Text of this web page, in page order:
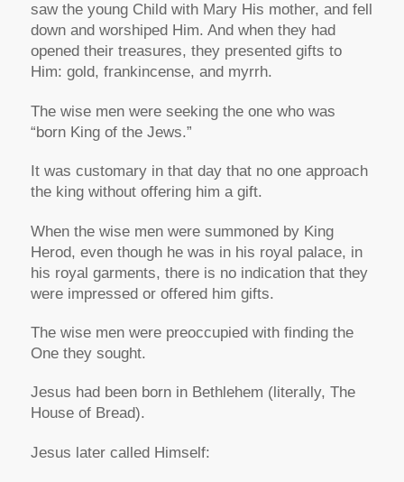
saw the young Child with Mary His mother, and fell
down and worshiped Him. And when they had
opened their treasures, they presented gifts to
Him: gold, frankincense, and myrrh.
The wise men were seeking the one who was
“born King of the Jews.”
It was customary in that day that no one approach
the king without offering him a gift.
When the wise men were summoned by King
Herod, even though he was in his royal palace, in
his royal garments, there is no indication that they
were impressed or offered him gifts.
The wise men were preoccupied with finding the
One they sought.
Jesus had been born in Bethlehem (literally, The
House of Bread).
Jesus later called Himself: